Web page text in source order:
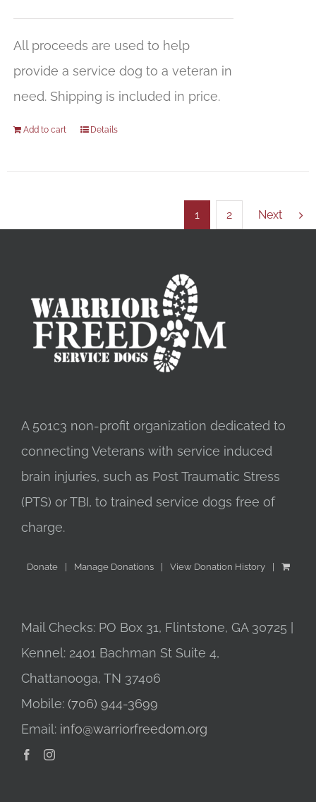
All proceeds are used to help
provide a service dog to a veteran in
need. Shipping is included in price.
Add to cart Details
1 2 Next
A 501c3 non-profit organization dedicated to
connecting Veterans with service induced
brain injuries, such as Post Traumatic Stress
(PTS) or TBI, to trained service dogs free of
charge.
Donate Manage Donations View Donation History
Mail Checks: PO Box 31, Flintstone, GA 30725 |
Kennel: 2401 Bachman St Suite 4,
Chattanooga, TN 37406
Mobile: (706) 944-3699
Email: info@warriorfreedom.org